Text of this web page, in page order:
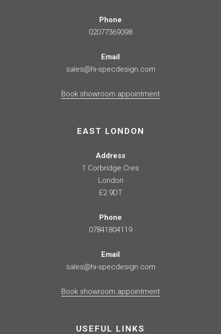
Phone
02077369098
Email
sales@hi-specdesign.com
Book showroom appointment
EAST LONDON
Address
1 Corbridge Cres
London
E2 9DT
Phone
07841804119
Email
sales@hi-specdesign.com
Book showroom appointment
USEFUL LINKS